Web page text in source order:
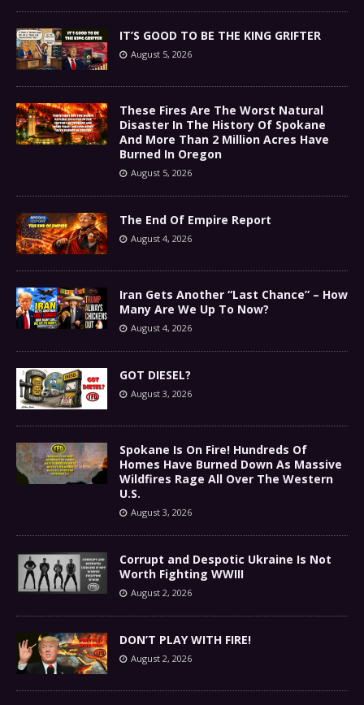
IT’S GOOD TO BE THE KING GRIFTER
August 5, 2026
These Fires Are The Worst Natural
Disaster In The History Of Spokane
And More Than 2 Million Acres Have
Burned In Oregon
August 5, 2026
The End Of Empire Report
August 4, 2026
Iran Gets Another “Last Chance” – How
Many Are We Up To Now?
August 4, 2026
GOT DIESEL?
August 3, 2026
Spokane Is On Fire! Hundreds Of
Homes Have Burned Down As Massive
Wildfires Rage All Over The Western
U.S.
August 3, 2026
Corrupt and Despotic Ukraine Is Not
Worth Fighting WWIII
August 2, 2026
DON’T PLAY WITH FIRE!
August 2, 2026